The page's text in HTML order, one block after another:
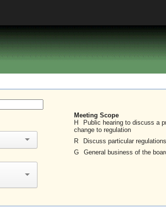
Meeting Scope
H
Public hearing to discuss a
change to regulation
R
Discuss particular
G
General business of the